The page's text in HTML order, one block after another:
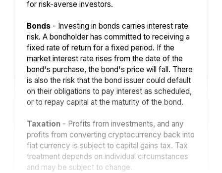
for risk-averse investors.
Bonds- Investing in bonds carries interest rate
risk. A bondholder has committed to receiving a
fixed rate of return for a fixed period. If the
market interest rate rises from the date of the
bond's purchase, the bond's price will fall. There
is also the risk that the bond issuer could default
on their obligations to pay interest as scheduled,
or to repay capital at the maturity of the bond.
Taxation- Profits from investments, and any
profits from converting cryptocurrency back into
fiat currency is subject to capital gains tax. Tax
treatment depends on individual circumstances
and may be subject to change.